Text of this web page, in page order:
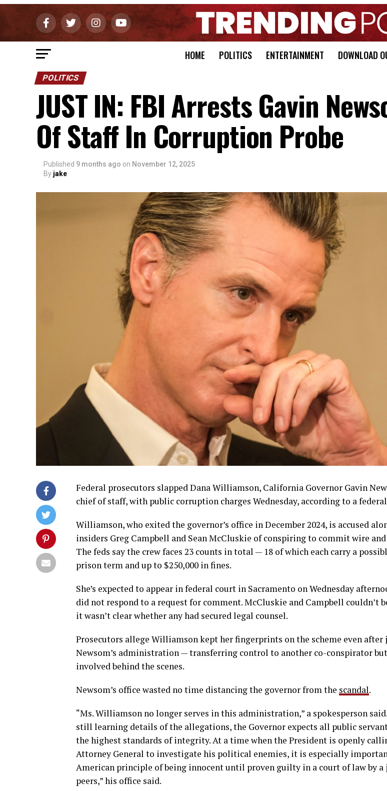
HOME POLITICS ENTERTAINMENT DOWNLOAD
POLITICS
JUST IN: FBI Arrests Gavin
Of Staff In Corruption Probe
Published 9 months ago on November 12, 2025
By jake
Federal prosecutors slapped Dana Williamson, California Governor Gavin
chief of staff, with public corruption charges Wednesday, according to a
Williamson, who exited the governor’s office in December 2024, is accused
insiders Greg Campbell and Sean McCluskie of conspiring to commit wire
The feds say the crew faces 23 counts in total — 18 of which each carry a
prison term and up to $250,000 in fines.
She’s expected to appear in federal court in Sacramento on Wednesday
did not respond to a request for comment. McCluskie and Campbell couldn’t
it wasn’t clear whether any had secured legal counsel.
Prosecutors allege Williamson kept her fingerprints on the scheme even
Newsom’s administration — transferring control to another co-conspirator
involved behind the scenes.
Newsom’s office wasted no time distancing the governor from the scandal.
“Ms. Williamson no longer serves in this administration,” a spokesperson
still learning details of the allegations, the Governor expects all public
the highest standards of integrity. At a time when the President is openly
Attorney General to investigate his political enemies, it is especially
American principle of being innocent until proven guilty in a court of law by a
peers,” his office said.